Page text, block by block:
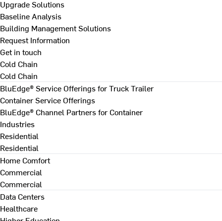
Upgrade Solutions
Baseline Analysis
Building Management Solutions
Request Information
Get in touch
Cold Chain
Cold Chain
BluEdge® Service Offerings for Truck Trailer
Container Service Offerings
BluEdge® Channel Partners for Container
Industries
Residential
Residential
Home Comfort
Commercial
Commercial
Data Centers
Healthcare